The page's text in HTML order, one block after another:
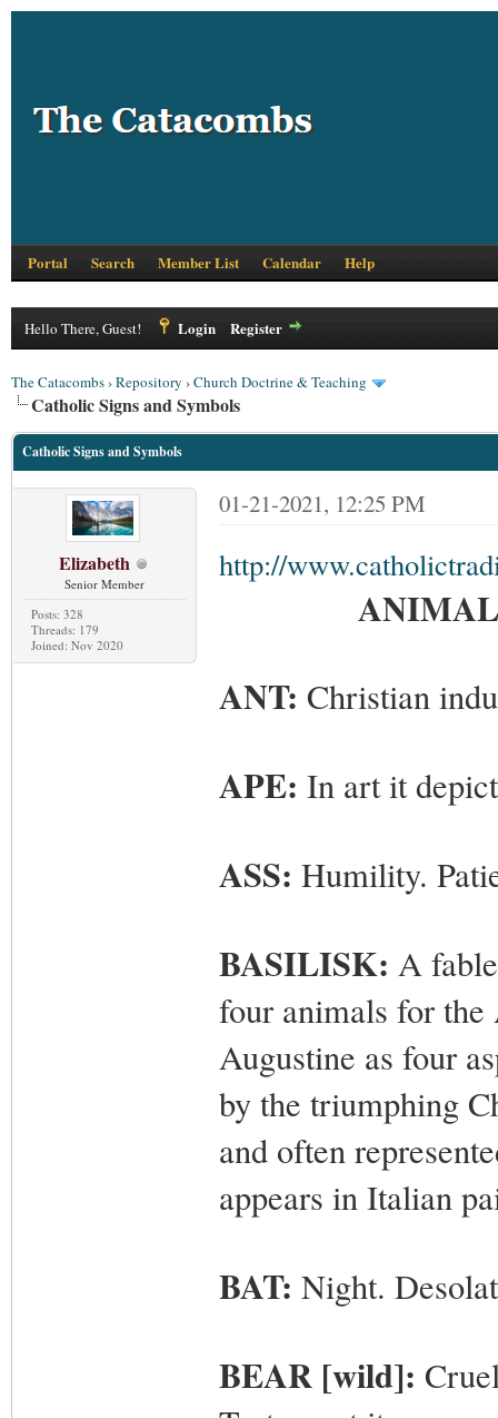
Portal Search Member List Calendar Help
Hello There, Guest! Login Register
The Catacombs›Repository ›Church Doctrine & Teaching
Catholic Signs and Symbols
Catholic Signs and Symbols
Elizabeth
Senior Member
Posts: 328
Threads: 179
Joined: Nov 2020
01-21-2021, 12:25 PM
http://
ANT: Christian
APE: In art it
ASS: Humility.
BASILISK: A
four animals for
Augustine as four
by the triumphing
and often
appears in Italian
BAT: Night.
BEAR [wild]: